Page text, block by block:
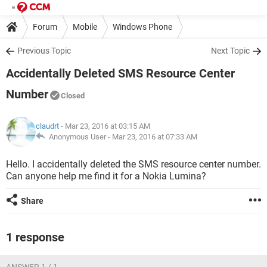
Forum Mobile Windows Phone
Previous Topic Next Topic
Accidentally Deleted SMS Resource Center
Number
Closed
claudrt - Mar 23, 2016 at 03:15 AM
Anonymous User - Mar 23, 2016 at 07:33 AM
Hello. I accidentally deleted the SMS resource center number.
Can anyone help me find it for a Nokia Lumina?
Share
1 response